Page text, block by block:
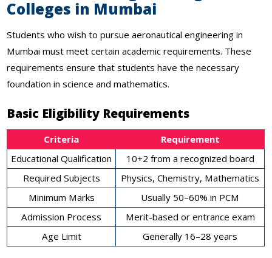
Colleges in Mumbai
Students who wish to pursue aeronautical engineering in
Mumbai must meet certain academic requirements. These
requirements ensure that students have the necessary
foundation in science and mathematics.
Basic Eligibility Requirements
Criteria
Requirement
Educational Qualification
10+2 from a recognized board
Required Subjects
Physics, Chemistry, Mathematics
Minimum Marks
Usually 50–60% in PCM
Admission Process
Merit-based or entrance exam
Age Limit
Generally 16–28 years